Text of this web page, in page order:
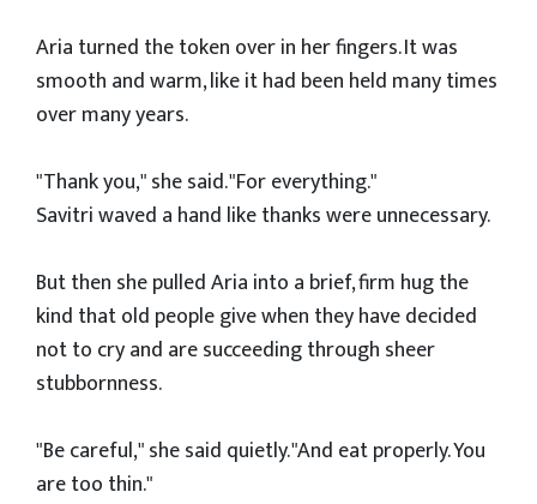
Aria turned the token over in her fingers. It was
smooth and warm, like it had been held many times
over many years.
"Thank you," she said. "For everything."
Savitri waved a hand like thanks were unnecessary.
But then she pulled Aria into a brief, firm hug the
kind that old people give when they have decided
not to cry and are succeeding through sheer
stubbornness.
"Be careful," she said quietly. "And eat properly. You
are too thin."